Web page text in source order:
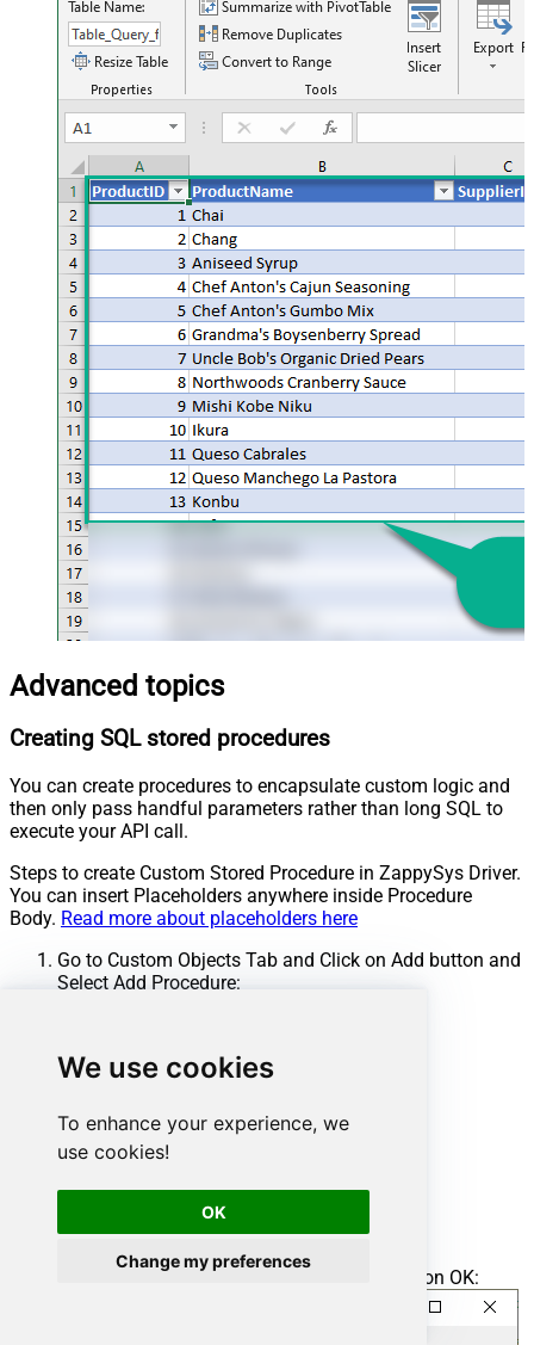
We use cookies
To enhance your experience, we
use cookies!
OK
Change my preferences
Advanced topics
Creating SQL stored procedures
You can create procedures to encapsulate custom logic and
then only pass handful parameters rather than long SQL to
execute your API call.
Steps to create Custom Stored Procedure in ZappySys Driver.
You can insert Placeholders anywhere inside Procedure
Body. Read more about placeholders here
Go to Custom Objects Tab and Click on Add button and
Select Add Procedure:
Enter the desired Procedure name and click on OK: